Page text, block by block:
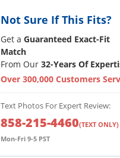
Not Sure If This Fits?
Get a Guaranteed Exact-Fit
Match
From Our 32-Years Of
Over 300,000 Customers
Text Photos For Expert Review:
858-215-4460(TEXT ONLY)
Mon-Fri 9-5 PST